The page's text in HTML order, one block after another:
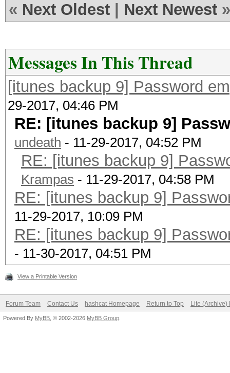
« Next Oldest Next Newest »
Messages In This Thread
[itunes backup 9] Password
29-2017, 04:46 PM
RE: [itunes backup 9]
undeath - 11-29-2017, 04:52 PM
RE: [itunes backup 9]
Krampas - 11-29-2017, 04:58 PM
RE: [itunes backup 9]
11-29-2017, 10:09 PM
RE: [itunes backup 9]
- 11-30-2017, 04:51 PM
View a Printable Version
Forum Team Contact Us hashcat Homepage Return to Top Lite (Archive)
Powered By MyBB , © 2002-2026 MyBB Group